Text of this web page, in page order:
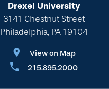
Drexel University
3141 Chestnut Street
Philadelphia, PA 19104
View on Map
215.895.2000